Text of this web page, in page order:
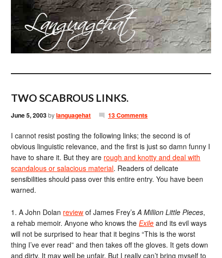
TWO SCABROUS LINKS.
June 5, 2003bylanguagehat 13 Comments
I cannot resist posting the following links; the second is of
obvious linguistic relevance, and the first is just so damn funny I
have to share it. But they are rough and knotty and deal with
scandalous or salacious material. Readers of delicate
sensibilities should pass over this entire entry. You have been
warned.
1. A John Dolan review of James Frey’sA Million Little Pieces,
a rehab memoir. Anyone who knows theExile and its evil ways
will not be surprised to hear that it begins “This is the worst
thing I’ve ever read” and then takes off the gloves. It gets down
and dirty. It may well be unfair. But I really can’t bring myself to